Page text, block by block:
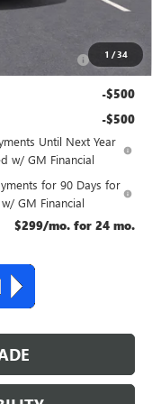
1 /34
-$1,750
-$500
-$500
Until Next Year
w/ GM Financial
for 90 Days for
GM Financial
$299/mo. for 24 mo.